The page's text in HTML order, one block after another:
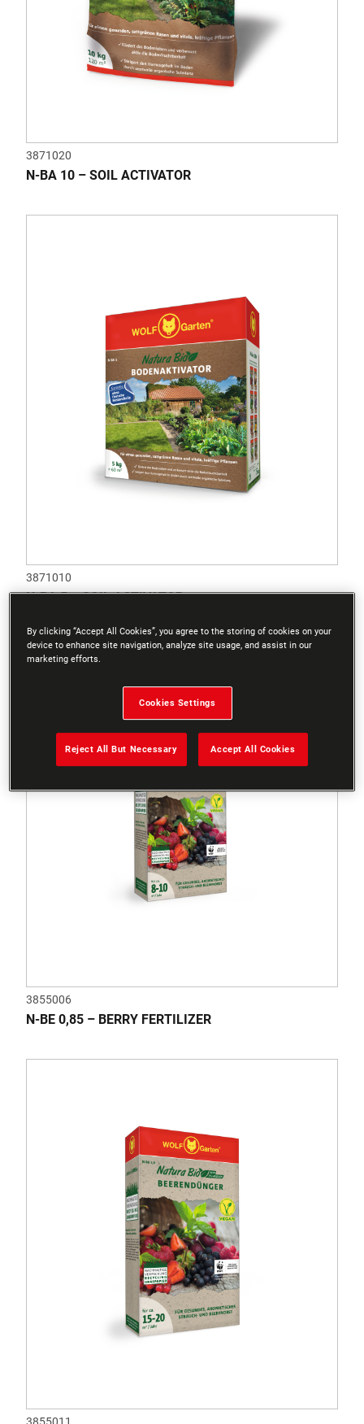
3871020
N-BA 10 – SOIL ACTIVATOR
3871010
N-BA 5 – SOIL ACTIVATOR
3855006
N-BE 0,85 – BERRY FERTILIZER
By clicking “Accept All Cookies”, you agree to the storing of cookies on your
device to enhance site navigation, analyze site usage, and assist in our
marketing efforts.
Cookies Settings
Reject All But Necessary Accept All Cookies